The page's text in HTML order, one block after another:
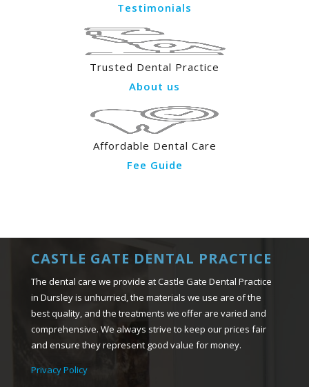
Testimonials
Trusted Dental Practice
About us
Affordable Dental Care
Fee Guide
CASTLE GATE DENTAL PRACTICE
The dental care we provide at Castle Gate Dental Practice
in Dursley is unhurried, the materials we use are of the
best quality, and the treatments we offer are varied and
comprehensive. We always strive to keep our prices fair
and ensure they represent good value for money.
Privacy Policy